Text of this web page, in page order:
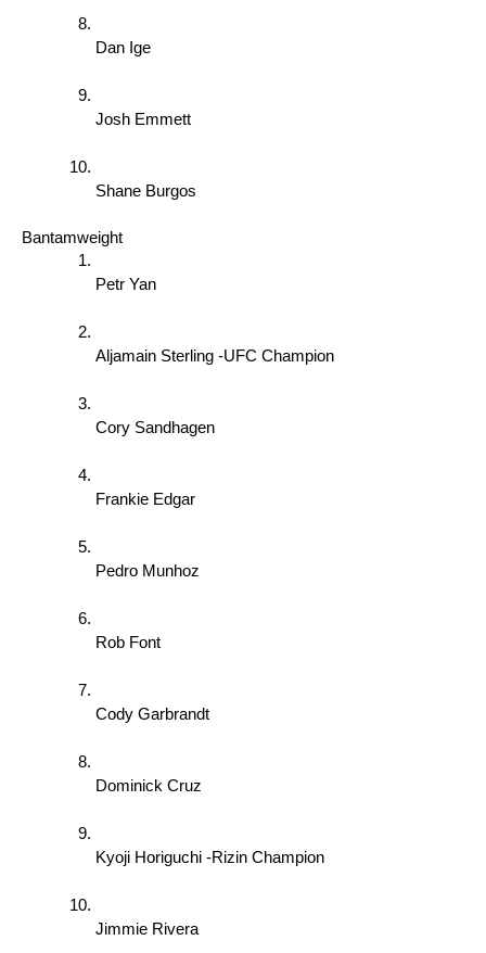
Dan Ige
Josh Emmett
Shane Burgos
Bantamweight
Petr Yan
Aljamain Sterling -UFC Champion
Cory Sandhagen
Frankie Edgar
Pedro Munhoz
Rob Font
Cody Garbrandt
Dominick Cruz
Kyoji Horiguchi -Rizin Champion
Jimmie Rivera